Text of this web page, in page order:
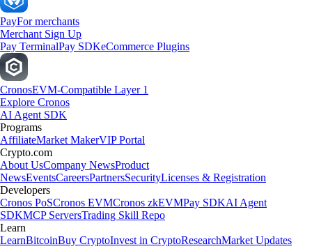
PayFor merchants
Merchant Sign Up
Pay TerminalPay SDKeCommerce Plugins
CronosEVM-Compatible Layer 1
Explore Cronos
AI Agent SDK
Programs
AffiliateMarket MakerVIP Portal
Crypto.com
About UsCompany NewsProduct
NewsEventsCareersPartnersSecurityLicenses & Registration
Developers
Cronos PoSCronos EVMCronos zkEVMPay SDKAI Agent
SDKMCP ServersTrading Skill Repo
Learn
LearnBitcoinBuy CryptoInvest in CryptoResearchMarket Updates